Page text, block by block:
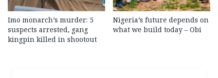
Imo monarch’s murder: 5
suspects arrested, gang
kingpin killed in shootout
Nigeria’s future depends on
what we build today – Obi